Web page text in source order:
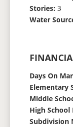
Stories: 3
Water
Days On
Elementary
Middle
High School
Subdivision